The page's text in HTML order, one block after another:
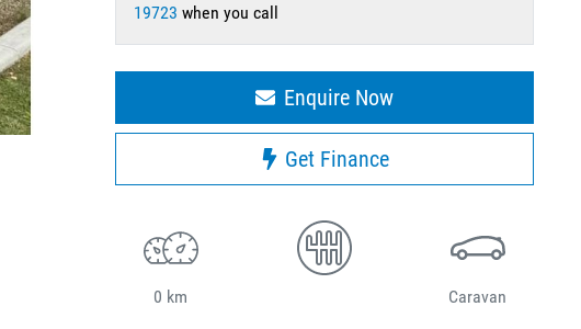
19723 when you call
Enquire Now
Get Finance
0 km Caravan